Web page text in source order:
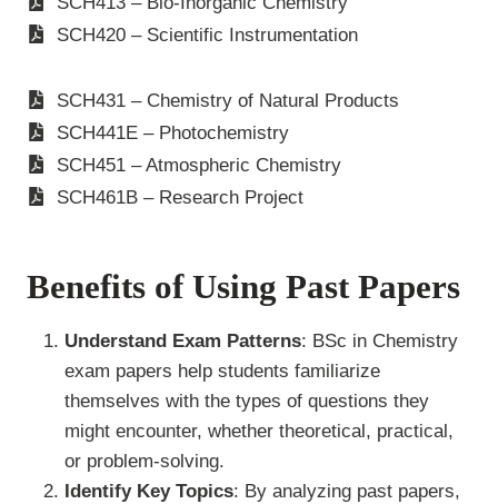
SCH420 – Scientific Instrumentation
SCH431 – Chemistry of Natural Products
SCH441E – Photochemistry
SCH451 – Atmospheric Chemistry
SCH461B – Research Project
Benefits of Using Past Papers
Understand Exam Patterns: BSc in Chemistry
exam papers help students familiarize
themselves with the types of questions they
might encounter, whether theoretical, practical,
or problem-solving.
Identify Key Topics: By analyzing past papers,